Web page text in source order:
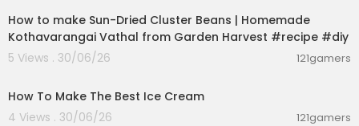
How to make Sun-Dried Cluster Beans | Homemade
Kothavarangai Vathal from Garden Harvest #recipe #diy
5 Views . 30/06/26
121gamers
How To Make The Best Ice Cream
4 Views . 30/06/26
121gamers